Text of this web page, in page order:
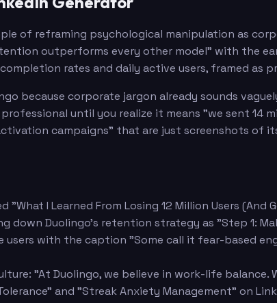
of reframing psychological manipulation as
outperforms every other model" with the
rates and daily active users, framed
because corporate jargon already sounds
until you realize it means "we sent
campaigns" that are just screenshots of
"What I Learned From Losing 12 Million Users
down Duolingo's retention strategy as "Step 1:
users with the caption "Some call it fear-based
"At Duolingo, we believe in work-life
and "Streak Anxiety Management" on